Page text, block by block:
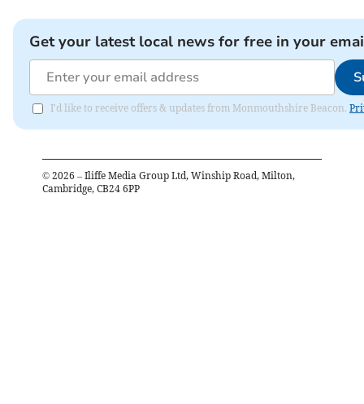
Get your latest local news for free in your
I'd like to receive offers & updates from Monmouthshire Beacon.
© 2026 – Iliffe Media Group Ltd, Winship Road, Milton,
Cambridge, CB24 6PP